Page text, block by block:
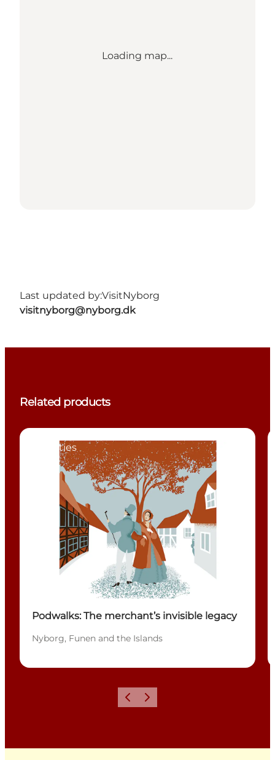
Loading map...
Last updated by:VisitNyborg
visitnyborg@nyborg.dk
Related products
Activities
Podwalks: The merchant’s invisible legacy
Nyborg, Funen and the Islands
Previous
Next